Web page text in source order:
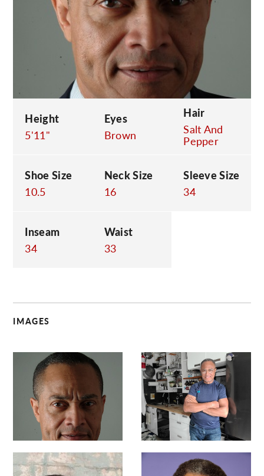
Height
5'11"
Eyes
Brown
Hair
Salt And
Pepper
Shoe Size
10.5
Neck Size
16
Sleeve Size
34
Inseam
34
Waist
33
IMAGES